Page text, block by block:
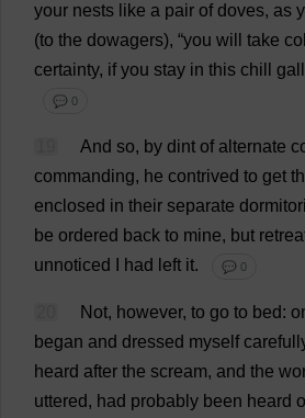
your nests like a pair of doves, as
(to the dowagers), “you will take
certainty, if you stay in this chill
💬 0
And so, by dint of alternate
commanding, he contrived to get
enclosed in their separate
be ordered back to mine, but
unnoticed
had left it. 💬 0
Not, however, to go to bed:
began and dressed myself
heard after the scream, and the
uttered, had probably been heard